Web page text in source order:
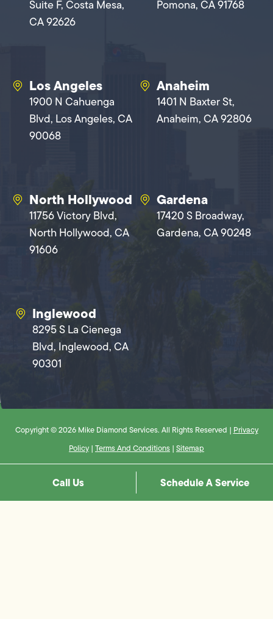
Suite F, Costa Mesa,
CA 92626
Pomona, CA 91768
Los Angeles
1900 N Cahuenga
Blvd, Los Angeles, CA
90068
Anaheim
1401 N Baxter St,
Anaheim, CA 92806
North Hollywood
11756 Victory Blvd,
North Hollywood, CA
91606
Gardena
17420 S Broadway,
Gardena, CA 90248
Inglewood
8295 S La Cienega
Blvd, Inglewood, CA
90301
Copyright © 2026 Mike Diamond Services. All Rights Reserved | Privacy
Policy | Terms And Conditions | Sitemap
Call Us Schedule A Service